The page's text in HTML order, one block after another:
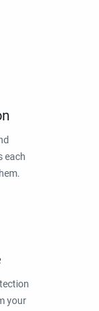
each
your